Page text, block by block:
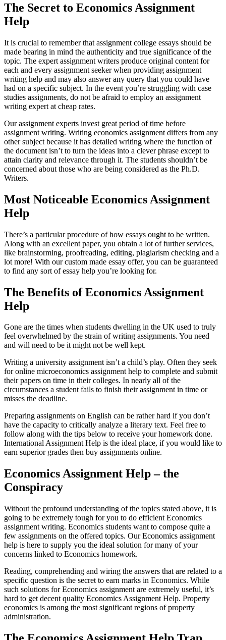
The Secret to Economics Assignment
Help
It is crucial to remember that assignment college essays should be
made bearing in mind the authenticity and true significance of the
topic. The expert assignment writers produce original content for
each and every assignment seeker when providing assignment
writing help and may also answer any query that you could have
had on a specific subject. In the event you’re struggling with case
studies assignments, do not be afraid to employ an assignment
writing expert at cheap rates.
Our assignment experts invest great period of time before
assignment writing. Writing economics assignment differs from any
other subject because it has detailed writing where the function of
the document isn’t to turn the ideas into a clever phrase except to
attain clarity and relevance through it. The students shouldn’t be
concerned about those who are being considered as the Ph.D.
Writers.
Most Noticeable Economics Assignment
Help
There’s a particular procedure of how essays ought to be written.
Along with an excellent paper, you obtain a lot of further services,
like brainstorming, proofreading, editing, plagiarism checking and a
lot more! With our custom made essay offer, you can be guaranteed
to find any sort of essay help you’re looking for.
The Benefits of Economics Assignment
Help
Gone are the times when students dwelling in the UK used to truly
feel overwhelmed by the strain of writing assignments. You need
and will need to be it might not be well kept.
Writing a university assignment isn’t a child’s play. Often they seek
for online microeconomics assignment help to complete and submit
their papers on time in their colleges. In nearly all of the
circumstances a student fails to finish their assignment in time or
misses the deadline.
Preparing assignments on English can be rather hard if you don’t
have the capacity to critically analyze a literary text. Feel free to
follow along with the tips below to receive your homework done.
International Assignment Help is the ideal place, if you would like to
earn superior grades then buy assignments online.
Economics Assignment Help – the
Conspiracy
Without the profound understanding of the topics stated above, it is
going to be extremely tough for you to do efficient Economics
assignment writing. Economics students want to compose quite a
few assignments on the offered topics. Our Economics assignment
help is here to supply you the ideal solution for many of your
concerns linked to Economics homework.
Reading, comprehending and wiring the answers that are related to a
specific question is the secret to earn marks in Economics. While
such solutions for Economics assignment are extremely useful, it’s
hard to get decent quality Economics Assignment Help. Property
economics is among the most significant regions of property
administration.